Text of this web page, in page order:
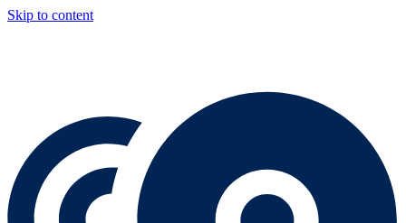
Skip to content